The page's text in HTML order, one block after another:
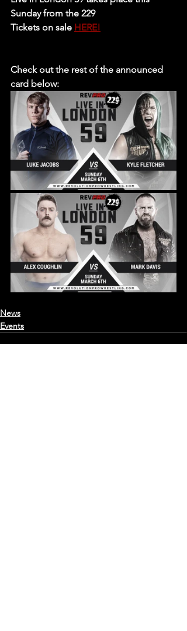
Sunday from the 229
Tickets on sale HERE!
Check out the rest of the announced
card below:
News
Events